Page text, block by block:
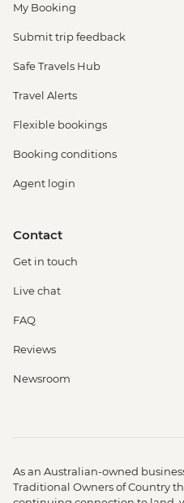
My Booking
Submit trip feedback
Safe Travels Hub
Travel Alerts
Flexible bookings
Booking conditions
Agent login
Contact
Get in touch
Live chat
FAQ
Reviews
Newsroom
As an Australian-owned
Traditional Owners of Country